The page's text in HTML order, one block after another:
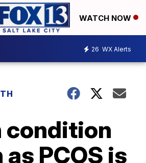
WATCH NOW
26 WX Alerts
condition
PCOS is